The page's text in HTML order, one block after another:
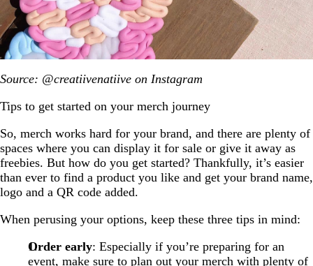
Source: @creatiivenatiive on Instagram
Tips to get started on your merch journey
So, merch works hard for your brand, and there are plenty of
spaces where you can display it for sale or give it away as
freebies. But how do you get started? Thankfully, it’s easier
than ever to find a product you like and get your brand name,
logo and a QR code added.
When perusing your options, keep these three tips in mind:
Order early: Especially if you’re preparing for an
event, make sure to plan out your merch with plenty of